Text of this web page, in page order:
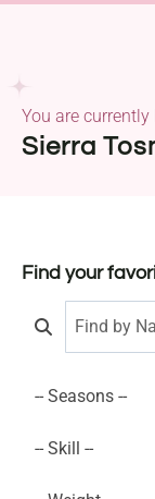
Sierra
You are
Find your